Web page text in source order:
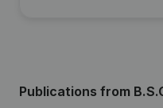
Publications from